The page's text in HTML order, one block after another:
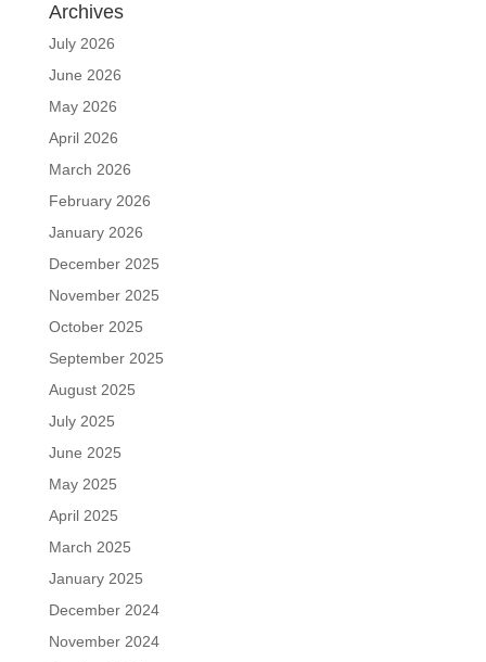
Archives
July 2026
June 2026
May 2026
April 2026
March 2026
February 2026
January 2026
December 2025
November 2025
October 2025
September 2025
August 2025
July 2025
June 2025
May 2025
April 2025
March 2025
January 2025
December 2024
November 2024